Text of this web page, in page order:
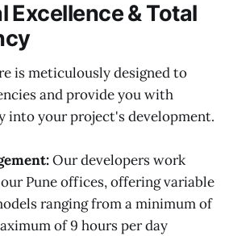
Excellence & Total
is meticulously designed to
and provide you with
into your project's development.
Our developers work
Pune offices, offering variable
ranging from a minimum of
of 9 hours per day